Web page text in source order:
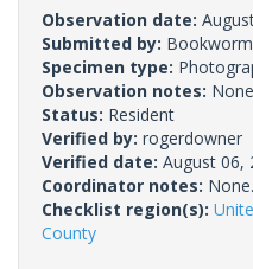
Observation date:
Submitted by:
Specimen type:
Observation notes:
Status: Resident
Verified by: rogerdowner
Verified date: August 06,
Coordinator notes: None.
Checklist region(s):
County